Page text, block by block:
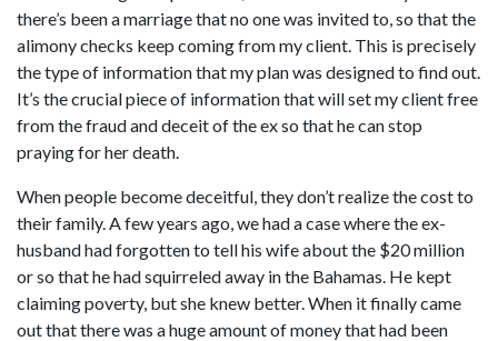
there’s been a marriage that no one was invited to, so that the
alimony checks keep coming from my client. This is precisely
the type of information that my plan was designed to find out.
It’s the crucial piece of information that will set my client free
from the fraud and deceit of the ex so that he can stop
praying for her death.
When people become deceitful, they don’t realize the cost to
their family. A few years ago, we had a case where the ex-
husband had forgotten to tell his wife about the $20 million
or so that he had squirreled away in the Bahamas. He kept
claiming poverty, but she knew better. When it finally came
out that there was a huge amount of money that had been